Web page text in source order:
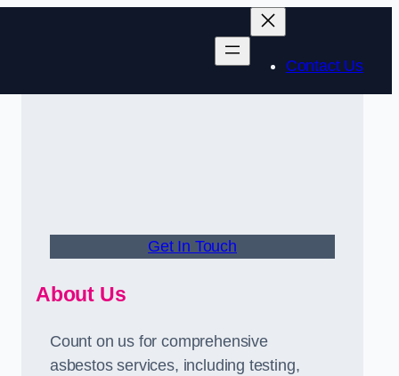
Contact Us
Get In Touch
About Us
Count on us for comprehensive
asbestos services, including testing,